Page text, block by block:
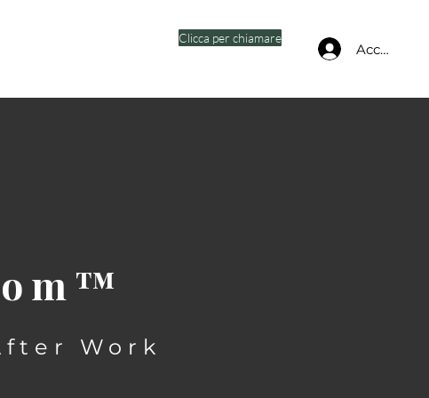
Clicca per chiamare
Accedi
Work